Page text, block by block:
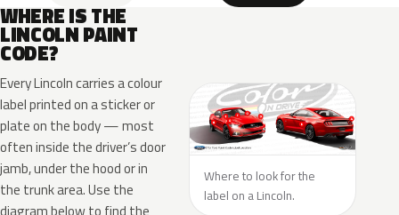
WHERE IS THE
LINCOLN PAINT
CODE?
Every Lincoln carries a colour
label printed on a sticker or
plate on the body — most
often inside the driver’s door
jamb, under the hood or in
the trunk area. Use the
diagram below to find the
Where to look for the
label on a Lincoln.